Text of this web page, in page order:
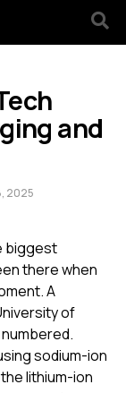
and
2025
biggest
there when
A
of
sodium-ion
lithium-ion